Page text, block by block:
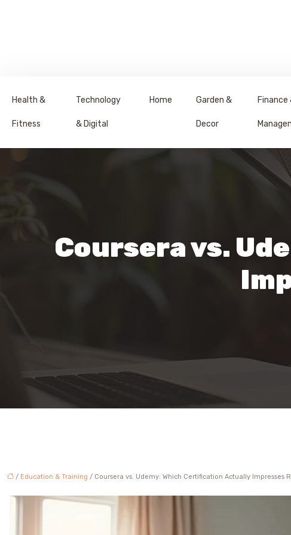
Health &
Fitness
Technology
& Digital
Home Garden &
Decor
Finance
Coursera vs.
/ Education & Training / Coursera vs. Udemy: Which Certification Actually Impresses